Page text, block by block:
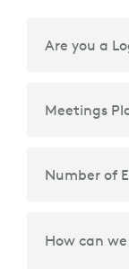
How can